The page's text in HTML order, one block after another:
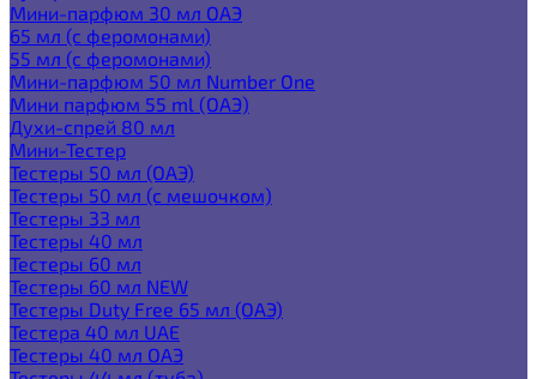
Мини-парфюм 30 мл ОАЭ
65 мл (с феромонами)
55 мл (с феромонами)
Мини-парфюм 50 мл Number One
Мини парфюм 55 ml (ОАЭ)
Духи-спрей 80 мл
Мини-Тестер
Тестеры 50 мл (ОАЭ)
Тестеры 50 мл (с мешочком)
Тестеры 33 мл
Тестеры 40 мл
Тестеры 60 мл
Тестеры 60 мл NEW
Тестеры Duty Free 65 мл (ОАЭ)
Тестера 40 мл UAE
Тестеры 40 мл ОАЭ